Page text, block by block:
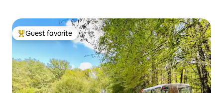
Top guest favorite
Guest favorite